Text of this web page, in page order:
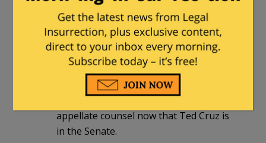
different strategy from the Big Law Firm
counsel Flynn previously had. Small law
firms play to win these type of cases,
not play to bill, with no single lawyer left
holding the bag in the event things
don’t go well. Sydney Powell always
plays to win and there is no deadlier
appellate counsel now that Ted Cruz is
in the Senate.